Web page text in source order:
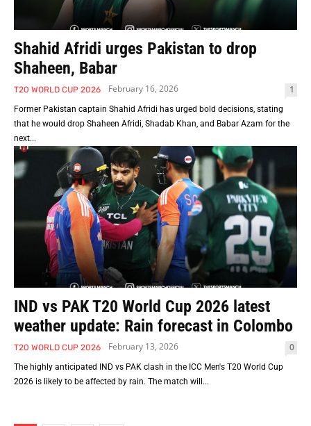
Shahid Afridi urges Pakistan to drop
Shaheen, Babar
T20 WORLD CUP 2026 February 16, 2026 1
Former Pakistan captain Shahid Afridi has urged bold decisions, stating
that he would drop Shaheen Afridi, Shadab Khan, and Babar Azam for the
next...
IND vs PAK T20 World Cup 2026 latest
weather update: Rain forecast in Colombo
T20 WORLD CUP 2026 February 13, 2026 0
The highly anticipated IND vs PAK clash in the ICC Men's T20 World Cup
2026 is likely to be affected by rain. The match will...